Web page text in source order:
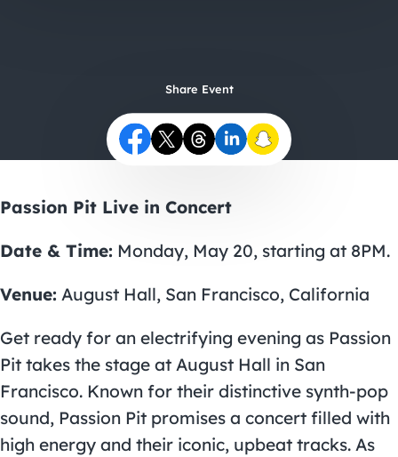
Share Event
Passion Pit Live in Concert
Date & Time: Monday, May 20, starting at 8PM.
Venue: August Hall, San Francisco, California
Get ready for an electrifying evening as Passion
Pit takes the stage at August Hall in San
Francisco. Known for their distinctive synth-pop
sound, Passion Pit promises a concert filled with
high energy and their iconic, upbeat tracks. As